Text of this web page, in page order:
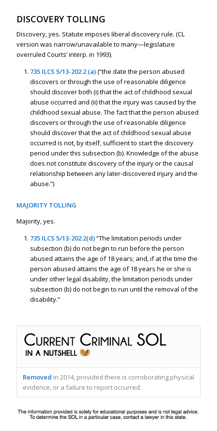
DISCOVERY TOLLING
Discovery, yes. Statute imposes liberal discovery rule. (CL
version was narrow/unavailable to many—legislature
overruled Courts’ interp. in 1993).
735 ILCS 5/13-202.2 (a)(“the date the person abused
discovers or through the use of reasonable diligence
should discover both (i) that the act of childhood sexual
abuse occurred and (ii) that the injury was caused by the
childhood sexual abuse. The fact that the person abused
discovers or through the use of reasonable diligence
should discover that the act of childhood sexual abuse
occurred is not, by itself, sufficient to start the discovery
period under this subsection (b). Knowledge of the abuse
does not constitute discovery of the injury or the causal
relationship between any later-discovered injury and the
abuse.”)
MAJORITY TOLLING
Majority, yes.
735 ILCS 5/13-202.2(d)“The limitation periods under
subsection (b) do not begin to run before the person
abused attains the age of 18 years; and, if at the time the
person abused attains the age of 18 years he or she is
under other legal disability, the limitation periods under
subsection (b) do not begin to run until the removal of the
disability.”
Removed in 2014, provided there is corroborating physical
evidence, or a failure to report occurred.